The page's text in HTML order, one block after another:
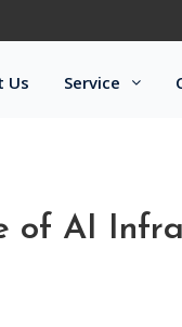
Us Service
of AI